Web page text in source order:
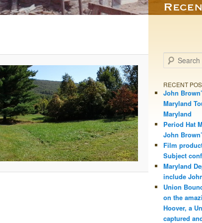
Search
RECENT
John
Maryland
Maryland
Period Hat
John
Film
Subject
Maryland
include
Union
on the
Hoover, a
captured